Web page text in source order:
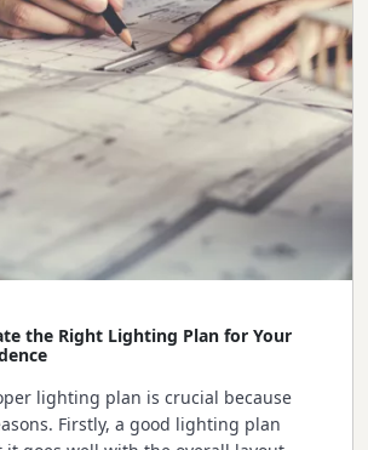
the Right Lighting Plan for Your
lighting plan is crucial because
Firstly, a good lighting plan